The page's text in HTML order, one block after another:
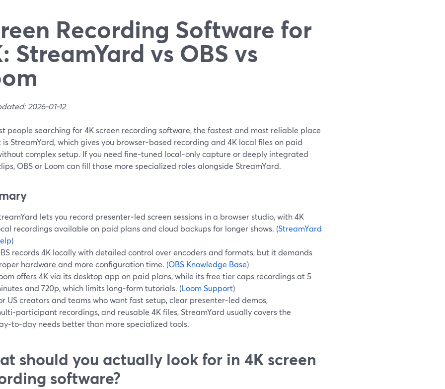
Recording Software for
StreamYard vs OBS vs
2026-01-12
people searching for 4K screen recording software, the fastest and most reliable place
StreamYard, which gives you browser-based recording and 4K local files on paid
complex setup. If you need fine‑tuned local-only capture or deeply integrated
OBS or Loom can fill those more specialized roles alongside StreamYard.
lets you record presenter‑led screen sessions in a browser studio, with 4K
recordings available on paid plans and cloud backups for longer shows. (StreamYard
)
records 4K locally with detailed control over encoders and formats, but it demands
hardware and more configuration time. (OBS Knowledge Base)
offers 4K via its desktop app on paid plans, while its free tier caps recordings at 5
and 720p, which limits long‑form tutorials. (Loom Support)
US creators and teams who want fast setup, clear presenter‑led demos,
recordings, and reusable 4K files, StreamYard usually covers the
needs better than more specialized tools.
should you actually look for in 4K screen
software?